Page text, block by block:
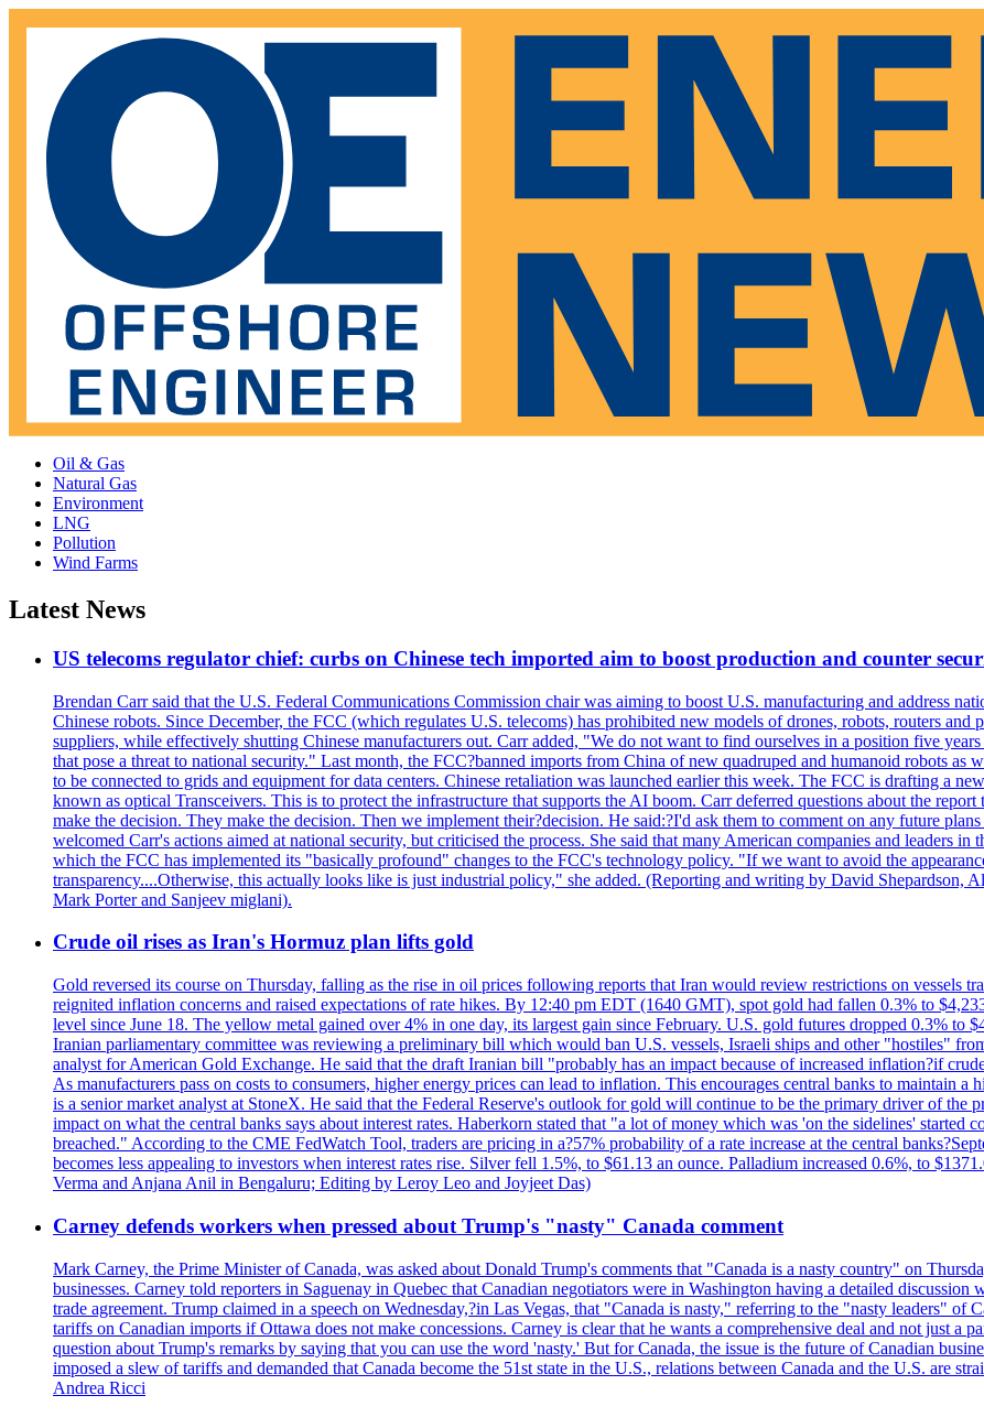
Oil & Gas
Natural Gas
Environment
LNG
Pollution
Wind Farms
Latest News
US telecoms regulator chief: curbs on Chinese tech imported aim to boost production and counter
Brendan Carr said that the U.S. Federal Communications Commission chair was aiming to boost U.S. manufacturing and address
Chinese robots. Since December, the FCC (which regulates U.S. telecoms) has prohibited new models of drones, robots, routers
suppliers, while effectively shutting Chinese manufacturers out. Carr added, "We do not want to find ourselves in a position five
that pose a threat to national security." Last month, the FCC?banned imports from China of new quadruped and humanoid robots as
to be connected to grids and equipment for data centers. Chinese retaliation was launched earlier this week. The FCC is drafting a
known as optical Transceivers. This is to protect the infrastructure that supports the AI boom. Carr deferred questions about the
make the decision. They make the decision. Then we implement their?decision. He said:?I'd ask them to comment on any future
welcomed Carr's actions aimed at national security, but criticised the process. She said that many American companies and leaders
which the FCC has implemented its "basically profound" changes to the FCC's technology policy. "If we want to avoid the
transparency....Otherwise, this actually looks like is just industrial policy," she added. (Reporting and writing by David Shepardson,
Mark Porter and Sanjeev miglani).
Crude oil rises as Iran's Hormuz plan lifts gold
Gold reversed its course on Thursday, falling as the rise in oil prices following reports that Iran would review restrictions on vessels
reignited inflation concerns and raised expectations of rate hikes. By 12:40 pm EDT (1640 GMT), spot gold had fallen 0.3% to
level since June 18. The yellow metal gained over 4% in one day, its largest gain since February. U.S. gold futures dropped 0.3% to
Iranian parliamentary committee was reviewing a preliminary bill which would ban U.S. vessels, Israeli ships and other "hostiles"
analyst for American Gold Exchange. He said that the draft Iranian bill "probably has an impact because of increased inflation?if
As manufacturers pass on costs to consumers, higher energy prices can lead to inflation. This encourages central banks to maintain
is a senior market analyst at StoneX. He said that the Federal Reserve's outlook for gold will continue to be the primary driver of
impact on what the central banks says about interest rates. Haberkorn stated that "a lot of money which was 'on the sidelines' started
breached." According to the CME FedWatch Tool, traders are pricing in a?57% probability of a rate increase at the central
becomes less appealing to investors when interest rates rise. Silver fell 1.5%, to $61.13 an ounce. Palladium increased 0.6%, to
Verma and Anjana Anil in Bengaluru; Editing by Leroy Leo and Joyjeet Das)
Carney defends workers when pressed about Trump's "nasty" Canada comment
Mark Carney, the Prime Minister of Canada, was asked about Donald Trump's comments that "Canada is a nasty country" on
businesses. Carney told reporters in Saguenay in Quebec that Canadian negotiators were in Washington having a detailed
trade agreement. Trump claimed in a speech on Wednesday,?in Las Vegas, that "Canada is nasty," referring to the "nasty leaders" of
tariffs on Canadian imports if Ottawa does not make concessions. Carney is clear that he wants a comprehensive deal and not just a
question about Trump's remarks by saying that you can use the word 'nasty.' But for Canada, the issue is the future of Canadian
imposed a slew of tariffs and demanded that Canada become the 51st state in the U.S., relations between Canada and the U.S. are
Andrea Ricci